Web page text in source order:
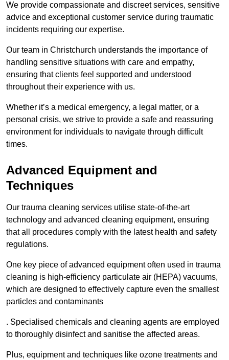
We provide compassionate and discreet services, sensitive
advice and exceptional customer service during traumatic
incidents requiring our expertise.
Our team in Christchurch understands the importance of
handling sensitive situations with care and empathy,
ensuring that clients feel supported and understood
throughout their experience with us.
Whether it’s a medical emergency, a legal matter, or a
personal crisis, we strive to provide a safe and reassuring
environment for individuals to navigate through difficult
times.
Advanced Equipment and
Techniques
Our trauma cleaning services utilise state-of-the-art
technology and advanced cleaning equipment, ensuring
that all procedures comply with the latest health and safety
regulations.
One key piece of advanced equipment often used in trauma
cleaning is high-efficiency particulate air (HEPA) vacuums,
which are designed to effectively capture even the smallest
particles and contaminants
. Specialised chemicals and cleaning agents are employed
to thoroughly disinfect and sanitise the affected areas.
Plus, equipment and techniques like ozone treatments and